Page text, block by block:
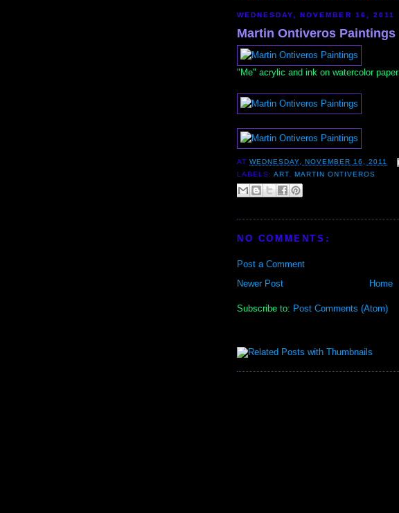
WEDNESDAY, NOVEMBER 16, 2011
Martin Ontiveros Paintings
"Me" acrylic and ink on watercolor paper
ATWEDNESDAY, NOVEMBER 16, 2011
LABELS:ART, MARTIN ONTIVEROS
NO COMMENTS:
Post a Comment
Newer Post
Home
Subscribe to: Post Comments (Atom)